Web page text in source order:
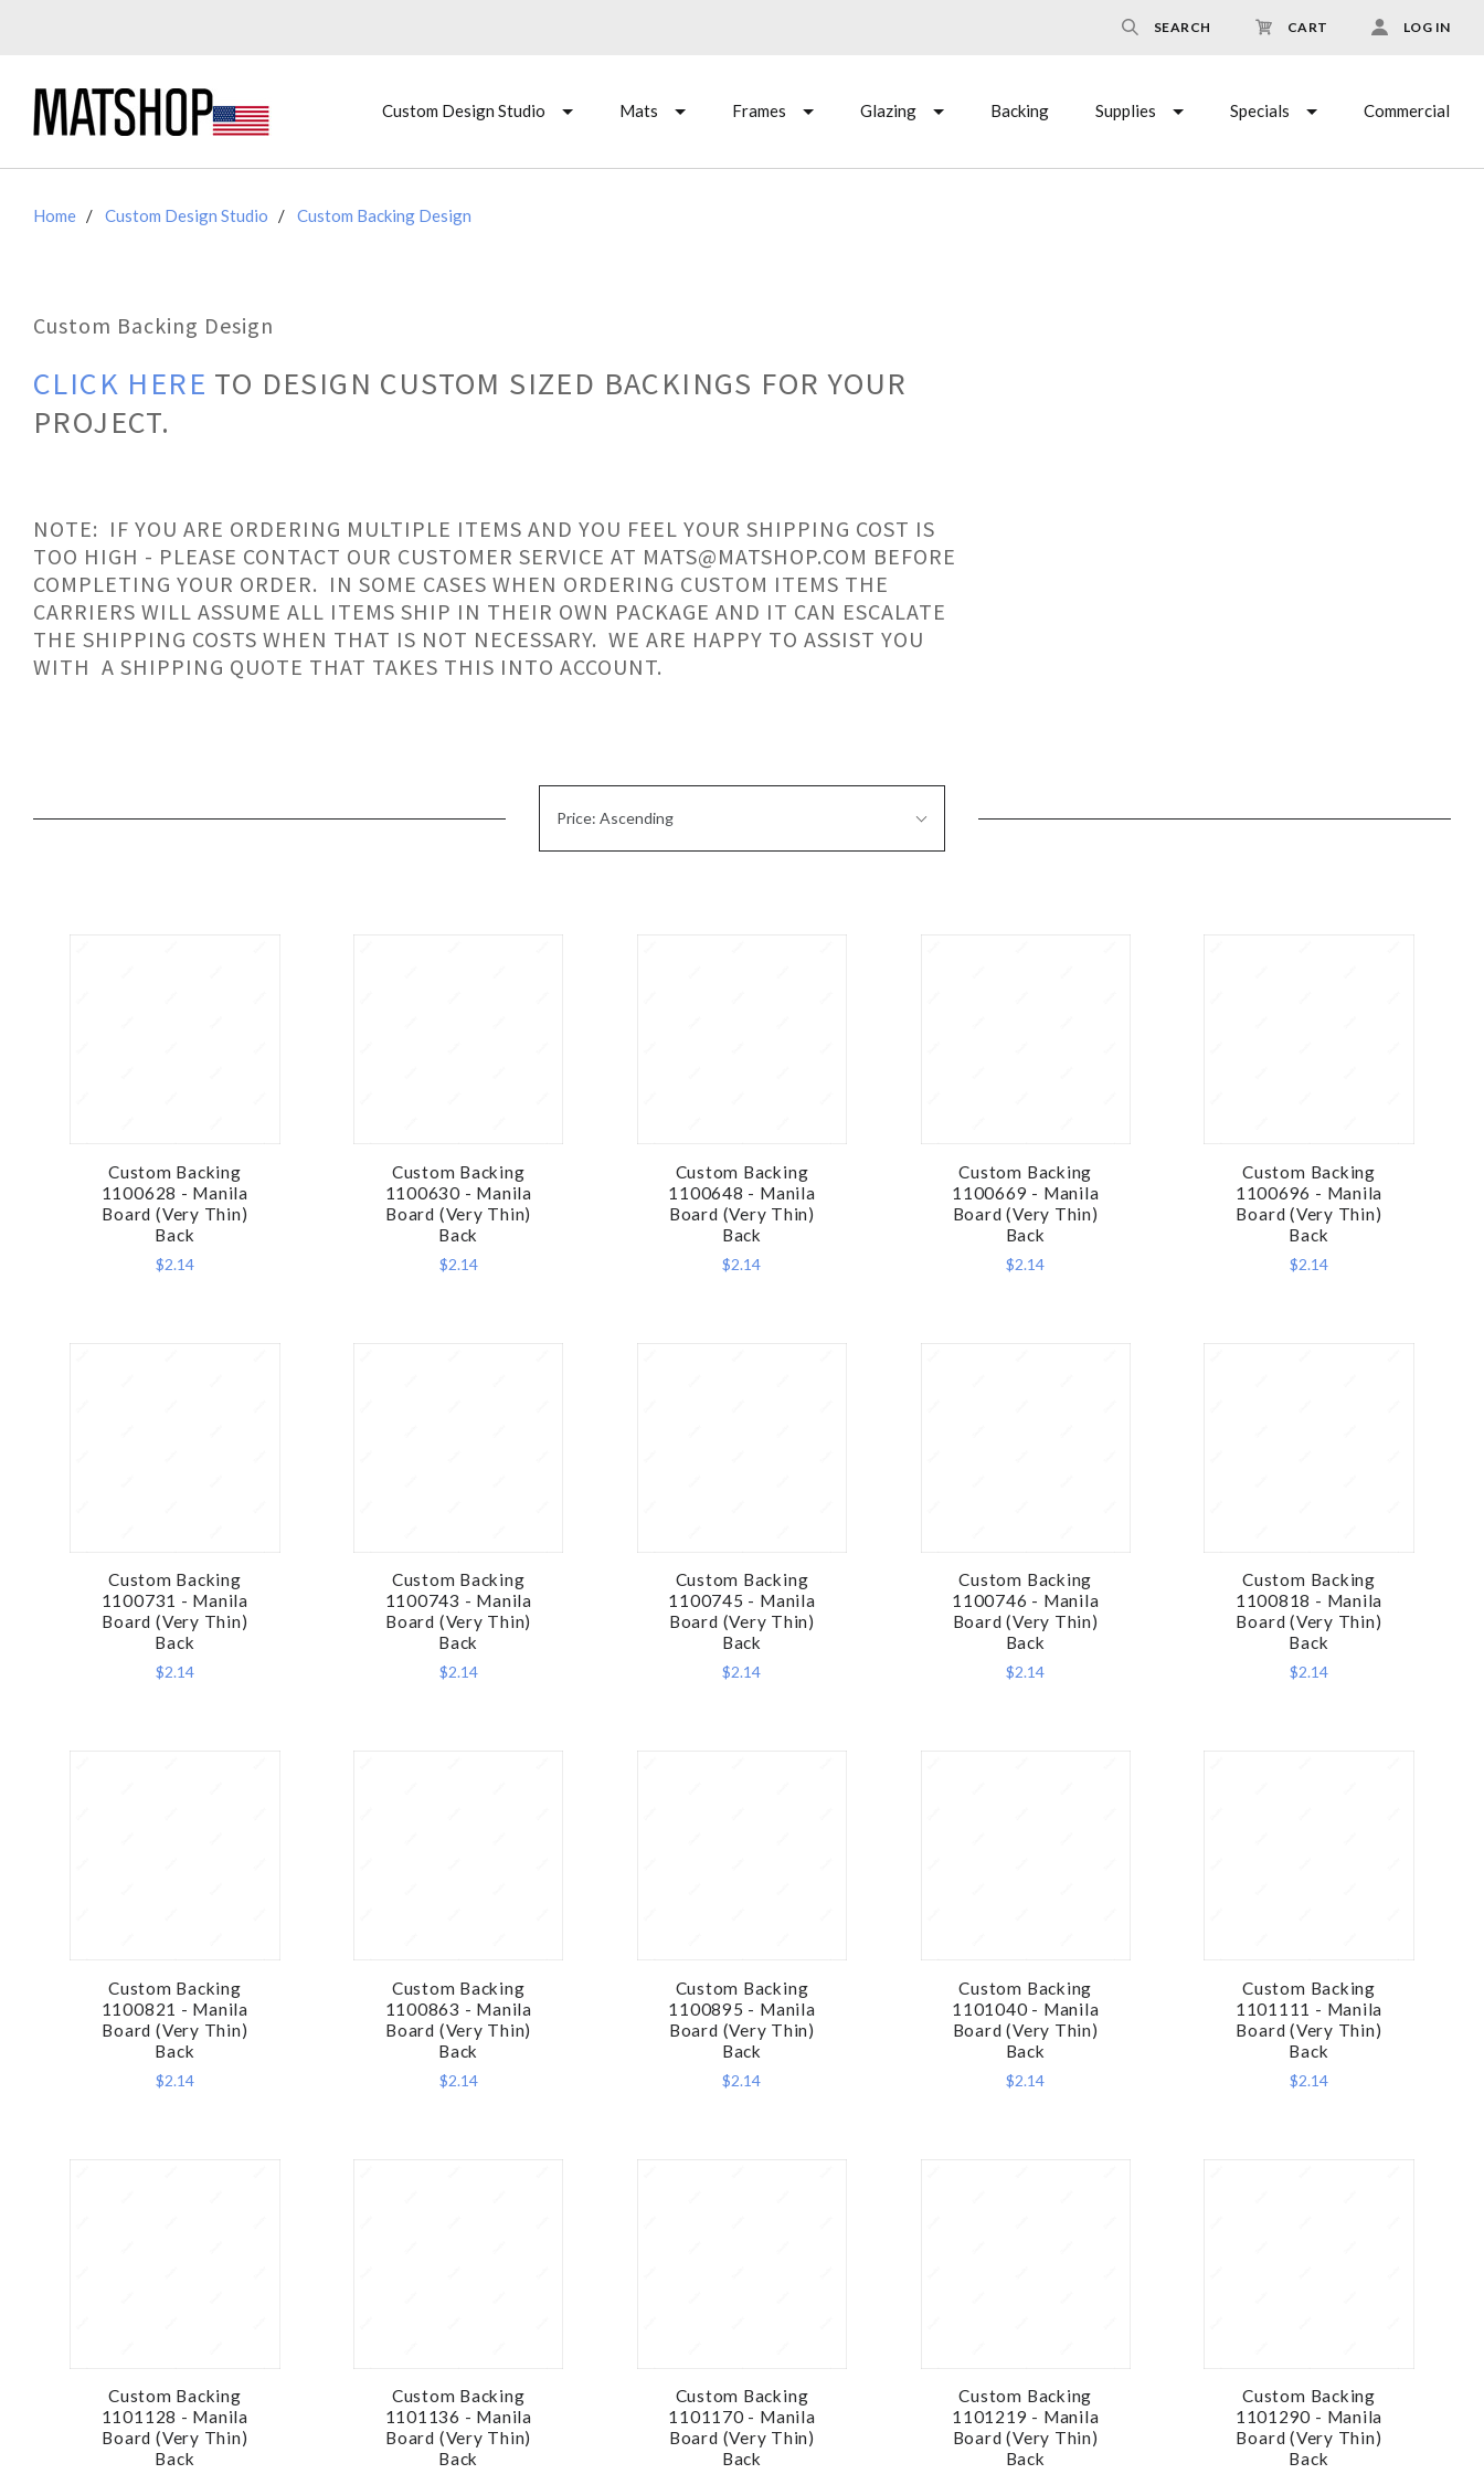
SEARCH CART LOG IN
Custom Design Studio Mats Frames Glazing Backing Supplies Specials Commercial
Home Custom Design Studio Custom Backing Design
Custom Backing Design
CLICK HERE TO DESIGN CUSTOM SIZED BACKINGS FOR YOUR
PROJECT.
NOTE: IF YOU ARE ORDERING MULTIPLE ITEMS AND YOU FEEL YOUR SHIPPING COST IS
TOO HIGH - PLEASE CONTACT OUR CUSTOMER SERVICE AT MATS@MATSHOP.COM BEFORE
COMPLETING YOUR ORDER. IN SOME CASES WHEN ORDERING CUSTOM ITEMS THE
CARRIERS WILL ASSUME ALL ITEMS SHIP IN THEIR OWN PACKAGE AND IT CAN ESCALATE
THE SHIPPING COSTS WHEN THAT IS NOT NECESSARY. WE ARE HAPPY TO ASSIST YOU
WITH A SHIPPING QUOTE THAT TAKES THIS INTO ACCOUNT.
By:Price: Ascending
COMPARE
Custom Backing
1100628 - Manila
Board (Very Thin)
Back
$2.14
COMPARE
Custom Backing
1100630 - Manila
Board (Very Thin)
Back
$2.14
COMPARE
Custom Backing
1100648 - Manila
Board (Very Thin)
Back
$2.14
COMPARE
Custom Backing
1100669 - Manila
Board (Very Thin)
Back
$2.14
COMPARE
Custom Backing
1100696 - Manila
Board (Very Thin)
Back
$2.14
COMPARE
Custom Backing
1100731 - Manila
Board (Very Thin)
Back
$2.14
COMPARE
Custom Backing
1100743 - Manila
Board (Very Thin)
Back
$2.14
COMPARE
Custom Backing
1100745 - Manila
Board (Very Thin)
Back
$2.14
COMPARE
Custom Backing
1100746 - Manila
Board (Very Thin)
Back
$2.14
COMPARE
Custom Backing
1100818 - Manila
Board (Very Thin)
Back
$2.14
COMPARE
Custom Backing
1100821 - Manila
Board (Very Thin)
Back
$2.14
COMPARE
Custom Backing
1100863 - Manila
Board (Very Thin)
Back
$2.14
COMPARE
Custom Backing
1100895 - Manila
Board (Very Thin)
Back
$2.14
COMPARE
Custom Backing
1101040 - Manila
Board (Very Thin)
Back
$2.14
COMPARE
Custom Backing
1101111 - Manila
Board (Very Thin)
Back
$2.14
COMPARE
Custom Backing
1101128 - Manila
Board (Very Thin)
Back
COMPARE
Custom Backing
1101136 - Manila
Board (Very Thin)
Back
COMPARE
Custom Backing
1101170 - Manila
Board (Very Thin)
Back
COMPARE
Custom Backing
1101219 - Manila
Board (Very Thin)
Back
COMPARE
Custom Backing
1101290 - Manila
Board (Very Thin)
Back